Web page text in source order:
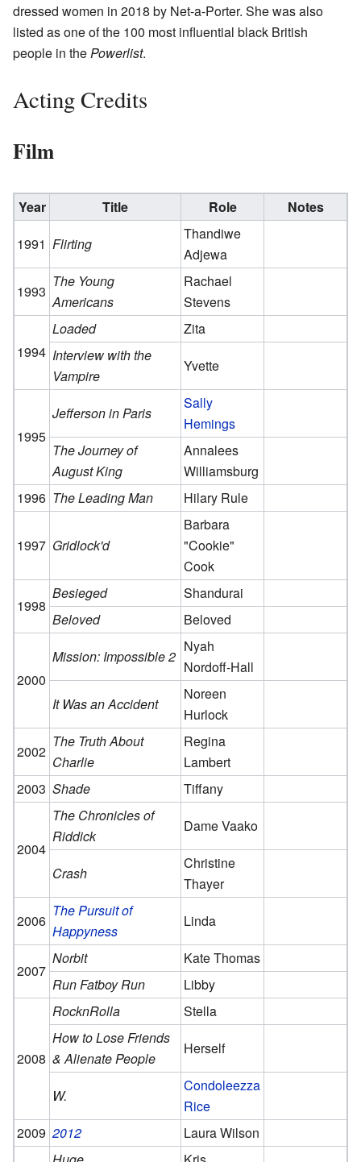
dressed women in 2018 by Net-a-Porter. She was also
listed as one of the 100 most influential black British
people in thePowerlist.
Acting Credits
Film
Year Title Role
Notes
1991 Flirting
Thandiwe
Adjewa
1993
The Young
Americans
Rachael
Stevens
1994
Loaded
Zita
Interview with the
Vampire
Yvette
1995
Jefferson in Paris
Sally
Hemings
The Journey of
August King
Annalees
Williamsburg
1996 The Leading Man Hilary Rule
1997 Gridlock'd
Barbara
"Cookie"
Cook
1998
Besieged
Shandurai
Beloved
Beloved
2000
Mission: Impossible 2
Nyah
Nordoff-Hall
It Was an Accident
Noreen
Hurlock
2002
The Truth About
Charlie
Regina
Lambert
2003 Shade Tiffany
2004
The Chronicles of
Riddick
Dame Vaako
Crash
Christine
Thayer
2006
The Pursuit of
Happyness
Linda
2007
Norbit
Kate Thomas
Run Fatboy Run
Libby
2008
RocknRolla
Stella
How to Lose Friends
& Alienate People
Herself
W.
Condoleezza
Rice
2009 2012
Laura Wilson